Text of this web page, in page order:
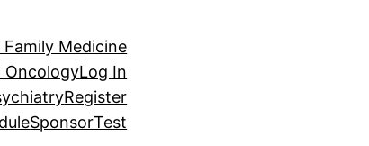
Medicine
OncologyLog In
Register
SponsorTest